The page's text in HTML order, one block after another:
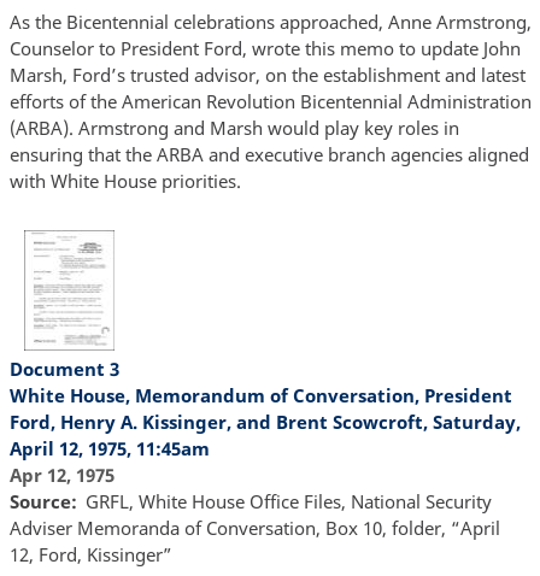
As the Bicentennial celebrations approached, Anne Armstrong,
Counselor to President Ford, wrote this memo to update John
Marsh, Ford’s trusted advisor, on the establishment and latest
efforts of the American Revolution Bicentennial Administration
(ARBA). Armstrong and Marsh would play key roles in
ensuring that the ARBA and executive branch agencies aligned
with White House priorities.
Document 3
White House, Memorandum of Conversation, President
Ford, Henry A. Kissinger, and Brent Scowcroft, Saturday,
April 12, 1975, 11:45am
Apr 12, 1975
Source
GRFL, White House Office Files, National Security
Adviser Memoranda of Conversation, Box 10, folder, “April
12, Ford, Kissinger”